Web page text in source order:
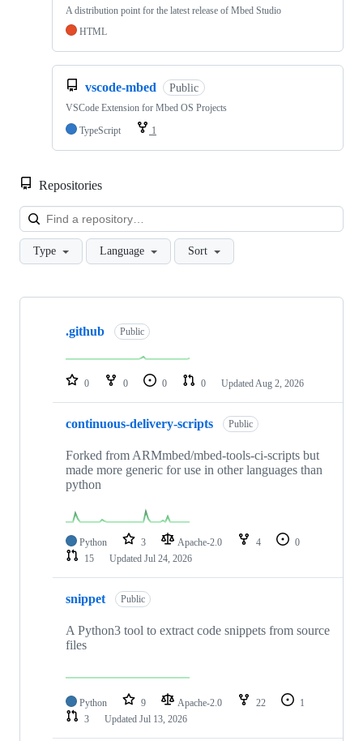
A distribution point for the latest release of Mbed Studio
HTML
vscode-mbed Public
VSCode Extension for Mbed OS Projects
TypeScript
1
Repositories
Type Language Sort
Showing
repositories
.github Public
0 0 0 0 Updated Aug 2, 2026
continuous-delivery-scripts Public
Forked from ARMmbed/mbed-tools-ci-scripts but
made more generic for use in other languages than
python
Python 3 Apache-2.0 4
0
15
Updated Jul 24, 2026
snippet Public
A Python3 tool to extract code snippets from source
files
Python 9 Apache-2.0 22
1
3
Updated Jul 13, 2026